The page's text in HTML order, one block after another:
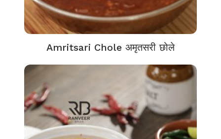
Amritsari Chole अमृतसरी छोले